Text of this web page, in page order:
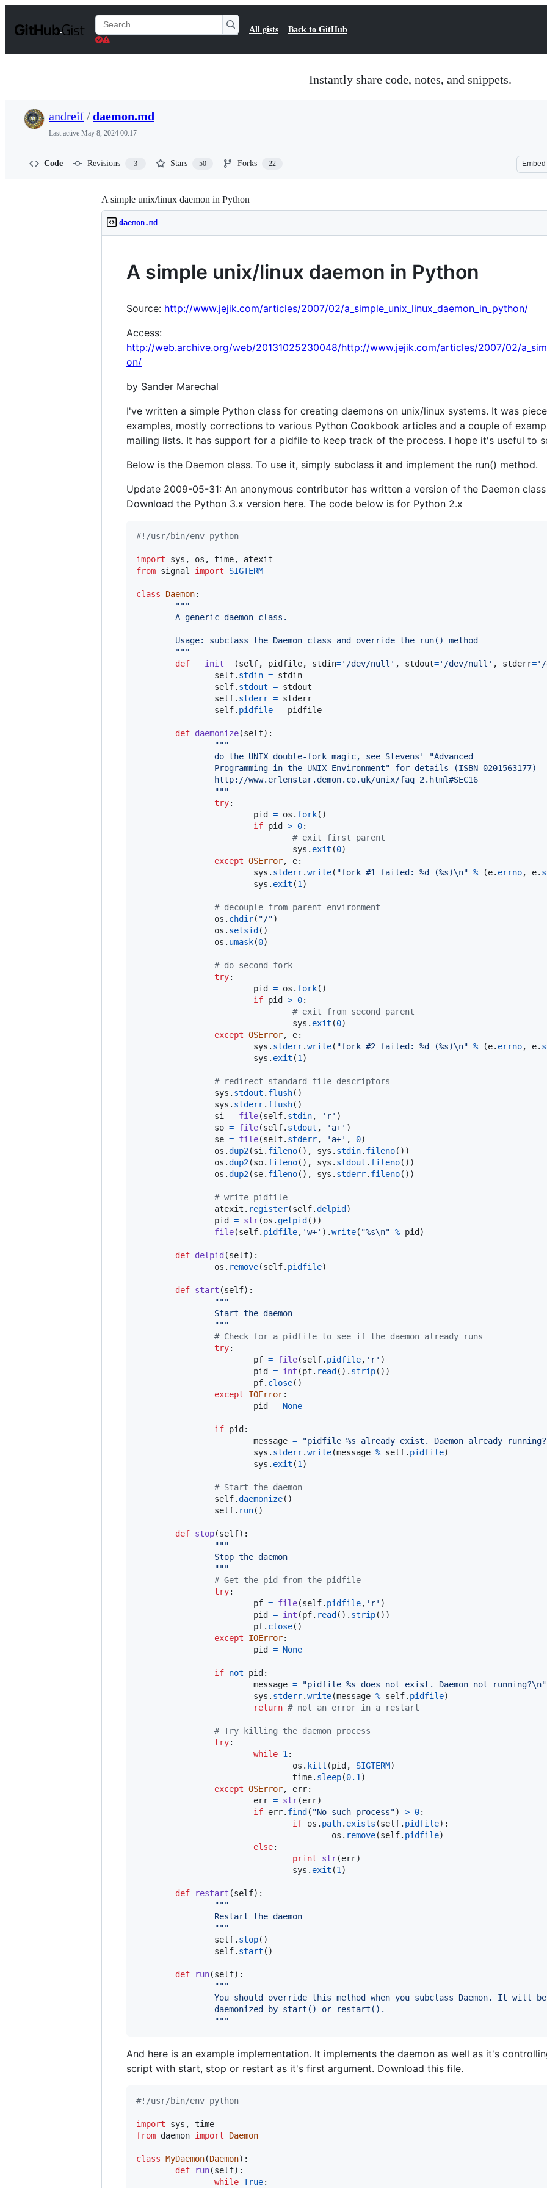
t
Search
Gists
All gists Back to GitHub
Instantly share code, notes, and snippets.
andreif/daemon.md
Last active May 8, 2024 00:17
Code Revisions 3 Stars 50 Forks 22 Embed
A simple unix/linux daemon in Python
daemon.md
A simple unix/linux daemon in Python
Source: http://www.jejik.com/articles/2007/02/a_simple_unix_linux_daemon_in_python/
Access:
http://web.archive.org/web/20131025230048/http://www.jejik.com/articles/2007/02/
on/
by Sander Marechal
I've written a simple Python class for creating daemons on unix/linux systems. It was
examples, mostly corrections to various Python Cookbook articles and a couple of
mailing lists. It has support for a pidfile to keep track of the process. I hope it's useful to
Below is the Daemon class. To use it, simply subclass it and implement the run() method.
Update 2009-05-31: An anonymous contributor has written a version of the Daemon
Download the Python 3.x version here. The code below is for Python 2.x
#!/usr/bin/env python
import sys , os , time, atexit
from signal import SIGTERM
class Daemon:
"""
        A generic daemon class.
        Usage: subclass the Daemon class and override the run() method
        """
def
__init__ (self, pidfile, stdin='/dev/null' , stdout='/dev/null' , stderr='/
self. stdin = stdin
self. stdout = stdout
self. stderr = stderr
self. pidfile = pidfile
def daemonize(self):
"""
                do the UNIX double-fork magic, see Stevens' "Advanced
                Programming in the UNIX Environment" for details (ISBN 0201563177)
                http://www.erlenstar.demon.co.uk/unix/faq_2.html#SEC16
                """
try:
pid = os . fork()
if pid > 0:
# exit first parent
sys . exit (0)
except OSError, e:
sys . stderr.write( "fork #1 failed: %d (%s)\n" % (e. errno, e.
sys . exit (1 )
# decouple from parent environment
os . chdir( "/")
os . setsid()
os . umask(0)
# do second fork
try:
pid = os . fork()
if pid > 0:
# exit from second parent
sys . exit (0)
except OSError, e:
sys . stderr.write( "fork #2 failed: %d (%s)\n" % (e. errno, e.
sys . exit (1 )
# redirect standard file descriptors
sys . stdout . flush()
sys . stderr. flush()
si
= file(self. stdin, 'r' )
so = file(self. stdout , 'a+' )
se = file(self. stderr, 'a+' , 0)
os .dup2(si . fileno(), sys . stdin. fileno())
os .dup2(so. fileno(), sys . stdout . fileno())
os .dup2(se. fileno(), sys . stderr. fileno())
# write pidfile
atexit . register(self.delpid)
pid = str(os .getpid())
file(self. pidfile, 'w+' ).write( "%s\n" % pid)
def delpid(self):
os . remove(self. pidfile)
def start (self):
"""
                Start the daemon
                """
# Check for a pidfile to see if the daemon already runs
try:
pf = file(self. pidfile, 'r' )
pid = int (pf. read(). strip())
pf. close()
except
IOError:
pid = None
if pid:
message = "pidfile %s already exist. Daemon already running?
sys . stderr.write(message % self. pidfile)
sys . exit (1 )
# Start the daemon
self.daemonize()
self. run()
def stop(self):
"""
                Stop the daemon
                """
# Get the pid from the pidfile
try:
pf = file(self. pidfile, 'r' )
pid = int (pf. read(). strip())
pf. close()
except
IOError:
pid = None
if not pid:
message = "pidfile %s does not exist. Daemon not running?\n"
sys . stderr.write(message % self. pidfile)
return # not an error in a restart
# Try killing the daemon process
try:
while 1 :
os . kill (pid, SIGTERM)
time. sleep(0.1 )
except OSError, err:
err = str(err)
if err. find( "No such process") > 0:
if os . path. exists (self. pidfile):
os . remove(self. pidfile)
else:
print
str(err)
sys . exit (1 )
def restart (self):
"""
                Restart the daemon
                """
self. stop()
self. start ()
def run(self):
"""
You should override this method when you subclass Daemon. It will
                daemonized by start() or restart().
                """
And here is an example implementation. It implements the daemon as well as it's
script with start, stop or restart as it's first argument. Download this file.
#!/usr/bin/env python
import sys , time
from daemon import Daemon
class MyDaemon(Daemon):
def
run(self):
while True: